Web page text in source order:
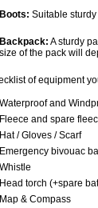
Boots: Suitable
Backpack: A sturdy
size of the pack will
of equipment
Waterproof and
Fleece and spare
Hat / Gloves / Scarf
Emergency bivouac
Whistle
Head torch (+spare
Map & Compass